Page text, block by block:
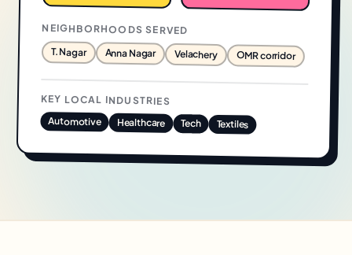
NEIGHBORHOODS SERVED
T. Nagar Anna Nagar Velachery OMR corridor
KEY LOCAL INDUSTRIES
Automotive Healthcare Tech Textiles